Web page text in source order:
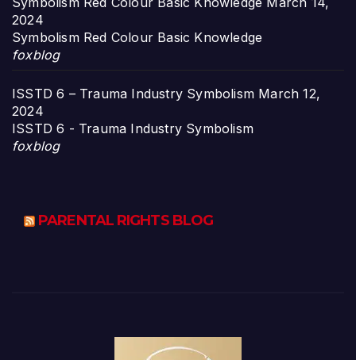
2024
Symbolism Red Colour Basic Knowledge
foxblog
ISSTD 6 – Trauma Industry Symbolism March 12,
2024
ISSTD 6 - Trauma Industry Symbolism
foxblog
PARENTAL RIGHTS BLOG